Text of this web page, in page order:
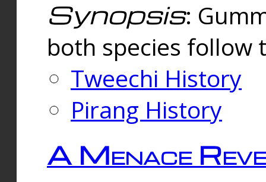
Synopsis:
both species follow
Tweechi History
Pirang History
A Menace